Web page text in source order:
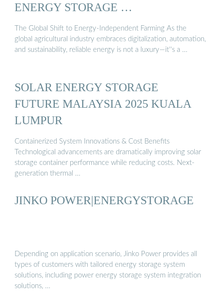
ENERGY STORAGE …
The Global Shift to Energy-Independent Farming As the
global agricultural industry embraces digitalization, automation,
and sustainability, reliable energy is not a luxury—it''s a …
SOLAR ENERGY STORAGE
FUTURE MALAYSIA 2025 KUALA
LUMPUR
Containerized System Innovations & Cost Benefits
Technological advancements are dramatically improving solar
storage container performance while reducing costs. Next-
generation thermal …
JINKO POWER|ENERGYSTORAGE
Depending on application scenario, Jinko Power provides all
types of customers with tailored energy storage system
solutions, including power energy storage system integration
solutions, …